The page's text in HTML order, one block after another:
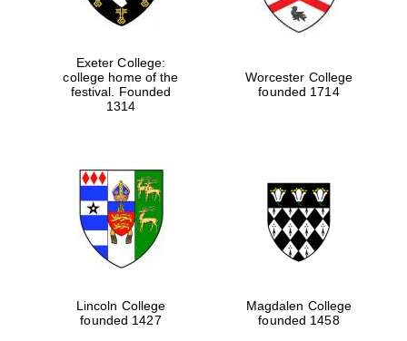
Exeter College:
college home of the
festival. Founded
1314
Worcester College
founded 1714
Lincoln College
founded 1427
Magdalen College
founded 1458